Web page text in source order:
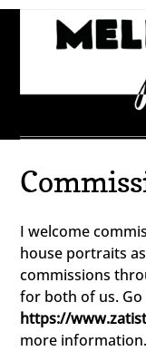
I welcome
house portraits
commissions
for both of us. Go
https://
more information.